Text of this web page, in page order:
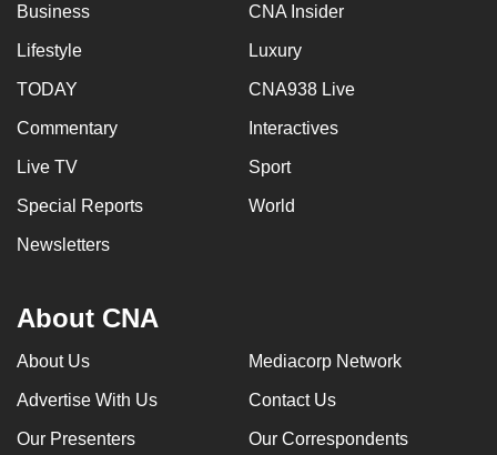
Business CNA Insider
Lifestyle Luxury
TODAY CNA938 Live
Commentary Interactives
Live TV Sport
Special Reports World
Newsletters
About CNA
About Us Mediacorp Network
Advertise With Us Contact Us
Our Presenters Our Correspondents